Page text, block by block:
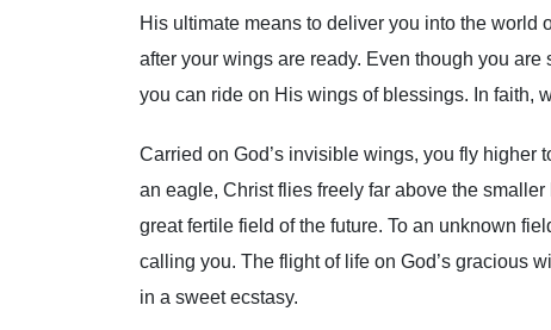
His ultimate means to deliver you into the world
after your wings are ready. Even though you
you can ride on His wings of blessings. In faith,
Carried on God’s invisible wings, you fly higher
an eagle, Christ flies freely far above the
great fertile field of the future. To an unknown
calling you. The flight of life on God’s gracious
in a sweet ecstasy.